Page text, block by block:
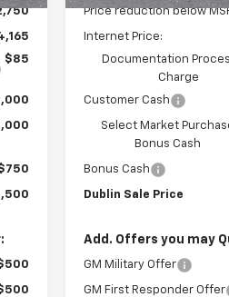
$85
Price reduction below
Internet Price:
Documentation
Charge
Customer Cash
Select Market
Bonus Cash
Bonus Cash
Dublin Sale Price
Add. Offers you may
GM Military Offer
GM First Responder Offer